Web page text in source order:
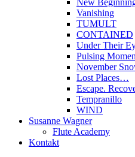
New
Vanishing
TUMULT
CONTAINED
Under Their
Pulsing
November
Lost Places…
Escape.
Tempranillo
WIND
Susanne Wagner
Flute Academy
Kontakt